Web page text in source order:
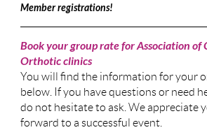
Member registrations!
Book your group rate for Association of
Orthotic clinics
You will find the information for your
below. If you have questions or need
do not hesitate to ask. We appreciate
forward to a successful event.